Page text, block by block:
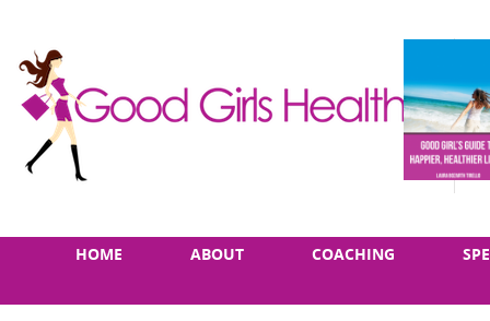
HOME ABOUT COACHING